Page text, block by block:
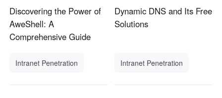
Discovering the Power of
AweShell: A
Comprehensive Guide
Intranet Penetration
Dynamic DNS and Its Free
Solutions
Intranet Penetration